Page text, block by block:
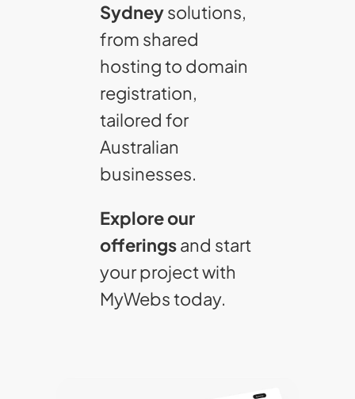
Sydneysolutions,
from shared
hosting to domain
registration,
tailored for
Australian
businesses.
Explore our
offeringsand start
your project with
MyWebs today.